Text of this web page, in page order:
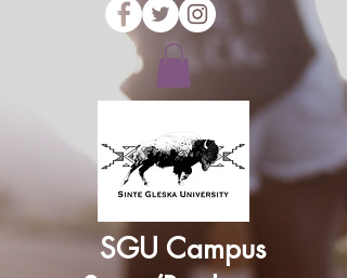
SGU Campus